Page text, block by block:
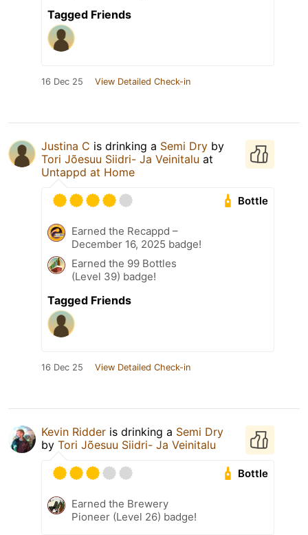
Tagged Friends
16 Dec 25 View Detailed Check-in
Justina C is drinking a Semi Dry by
Tori Jõesuu Siidri- Ja Veinitalu at
Untappd at Home
Bottle
Earned the Recappd –
December 16, 2025 badge!
Earned the 99 Bottles
(Level 39) badge!
Tagged Friends
16 Dec 25 View Detailed Check-in
Kevin Ridder is drinking a Semi Dry
by Tori Jõesuu Siidri- Ja Veinitalu
Bottle
Earned the Brewery
Pioneer (Level 26) badge!